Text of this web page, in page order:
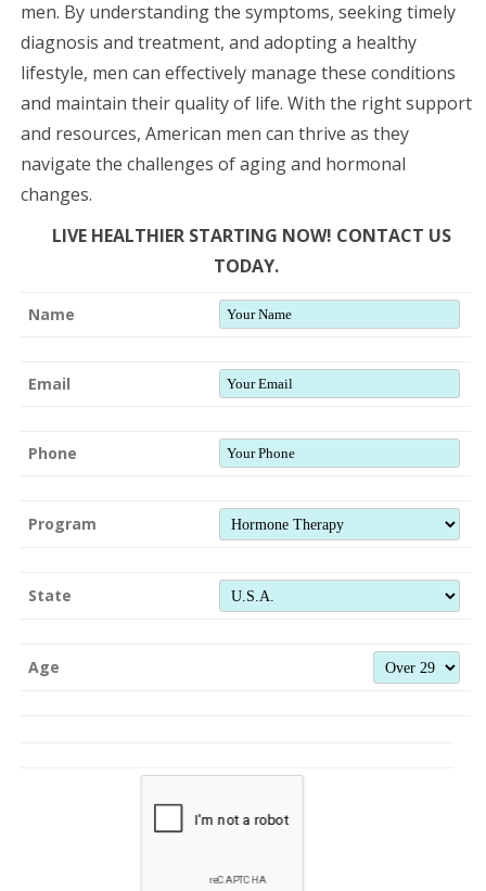
men. By understanding the symptoms, seeking timely
diagnosis and treatment, and adopting a healthy
lifestyle, men can effectively manage these conditions
and maintain their quality of life. With the right support
and resources, American men can thrive as they
navigate the challenges of aging and hormonal
changes.
LIVE HEALTHIER STARTING NOW! CONTACT US
TODAY.
Name
Email
Phone
Program
State
Age